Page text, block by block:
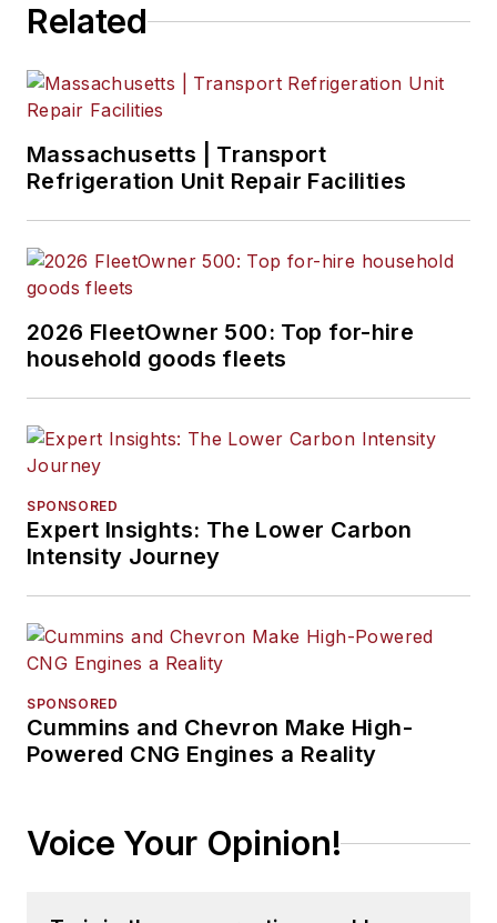
Related
Massachusetts | Transport
Refrigeration Unit Repair Facilities
2026 FleetOwner 500: Top for-hire
household goods fleets
SPONSORED
Expert Insights: The Lower Carbon
Intensity Journey
SPONSORED
Cummins and Chevron Make High-
Powered CNG Engines a Reality
Voice Your Opinion!